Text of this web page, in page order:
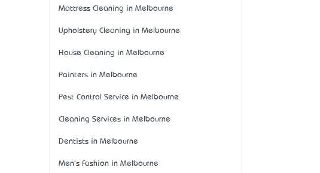
Mattress Cleaning in Melbourne
Upholstery Cleaning in Melbourne
House Cleaning in Melbourne
Painters in Melbourne
Pest Control Service in Melbourne
Cleaning Services in Melbourne
Dentists in Melbourne
Men's Fashion in Melbourne